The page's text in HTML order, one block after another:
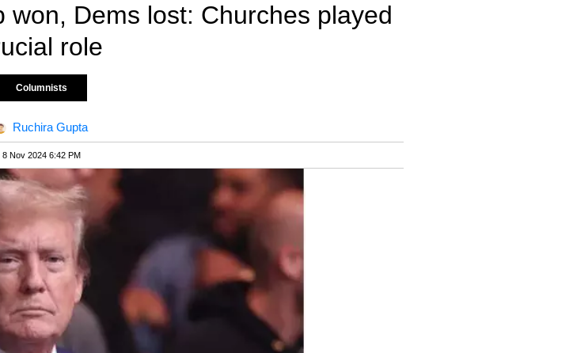
won, Dems lost: Churches played
role
Columnists
Ruchira Gupta
8 Nov 2024 6:42 PM